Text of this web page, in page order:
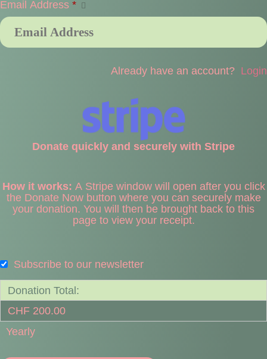
Email Address *
Already have an account? Login
Donate quickly and securely with Stripe
How it works: A Stripe window will open after you click
the Donate Now button where you can securely make
your donation. You will then be brought back to this
page to view your receipt.
Subscribe to our newsletter
Donation Total:
CHF 200.00
Yearly